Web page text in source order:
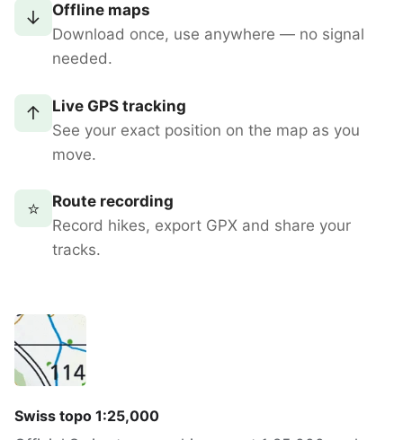
↓
Offline maps
Download once, use anywhere — no signal
needed.
↑
Live GPS tracking
See your exact position on the map as you
move.
⭐
Route recording
Record hikes, export GPX and share your
tracks.
Swiss topo 1:25,000